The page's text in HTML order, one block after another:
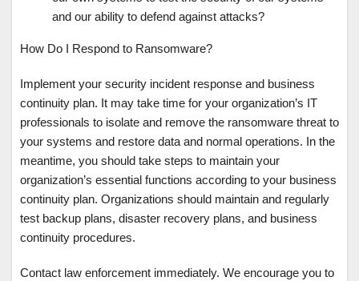
and our ability to defend against attacks?
How Do I Respond to Ransomware?
Implement your security incident response and business
continuity plan. It may take time for your organization’s IT
professionals to isolate and remove the ransomware threat to
your systems and restore data and normal operations. In the
meantime, you should take steps to maintain your
organization’s essential functions according to your business
continuity plan. Organizations should maintain and regularly
test backup plans, disaster recovery plans, and business
continuity procedures.
Contact law enforcement immediately. We encourage you to